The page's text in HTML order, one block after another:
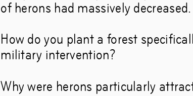
Sep19–Dec 21,
of herons had massively decreased.
How do you plant a forest
military intervention?
Why were herons particularly